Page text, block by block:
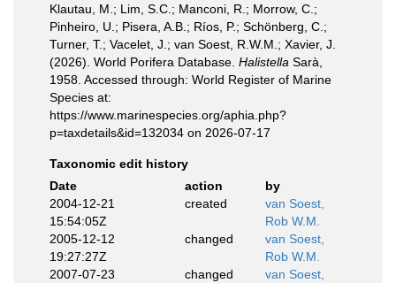
Klautau, M.; Lim, S.C.; Manconi, R.; Morrow, C.;
Pinheiro, U.; Pisera, A.B.; Ríos, P.; Schönberg, C.;
Turner, T.; Vacelet, J.; van Soest, R.W.M.; Xavier, J.
(2026). World Porifera Database. Halistella Sarà,
1958. Accessed through: World Register of Marine
Species at:
https://www.marinespecies.org/aphia.php?
p=taxdetails&id=132034 on 2026-07-17
Taxonomic edit history
Date
action
by
2004-12-21
15:54:05Z
created
van Soest,
Rob W.M.
2005-12-12
19:27:27Z
changed
van Soest,
Rob W.M.
2007-07-23
changed
van Soest,